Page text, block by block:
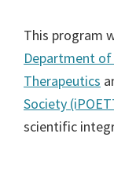
This program
Department
Therapeutics
Society
scientific